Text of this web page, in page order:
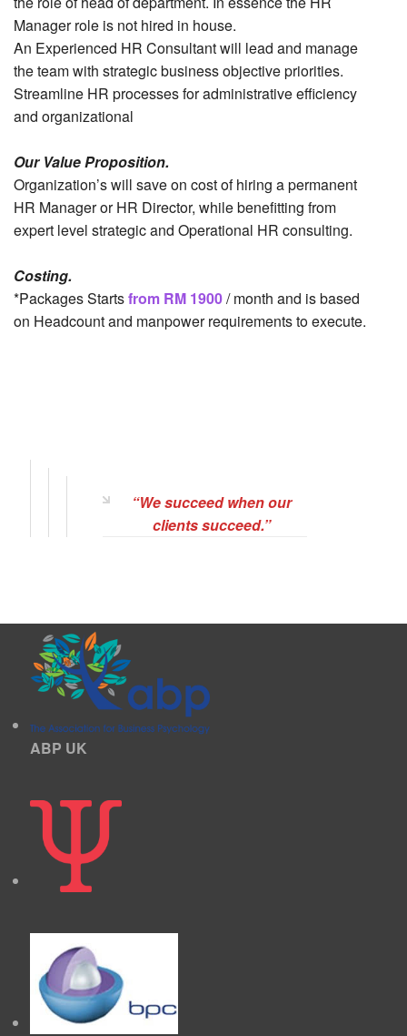
Manager role is not hired in house.
An Experienced HR Consultant will lead and manage
the team with strategic business objective priorities.
Streamline HR processes for administrative efficiency
and organizational
Our Value Proposition.
Organization’s will save on cost of hiring a permanent
HR Manager or HR Director, while benefitting from
expert level strategic and Operational HR consulting.
Costing.
*Packages Startsfrom RM 1900/ month and is based
on Headcount and manpower requirements to execute.
“We succeed when our
clients succeed.”
ABP UK